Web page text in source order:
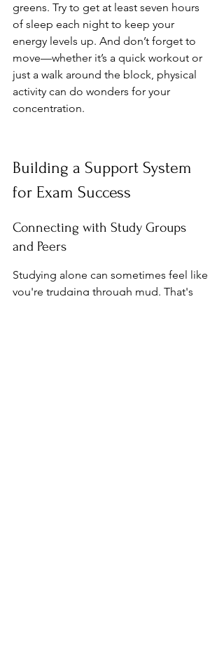
greens. Try to get at least seven hours
of sleep each night to keep your
energy levels up. And don’t forget to
move—whether it’s a quick workout or
just a walk around the block, physical
activity can do wonders for your
concentration.
Building a Support System
for Exam Success
Connecting with Study Groups
and Peers
Studying alone can sometimes feel like
you're trudging through mud. That's